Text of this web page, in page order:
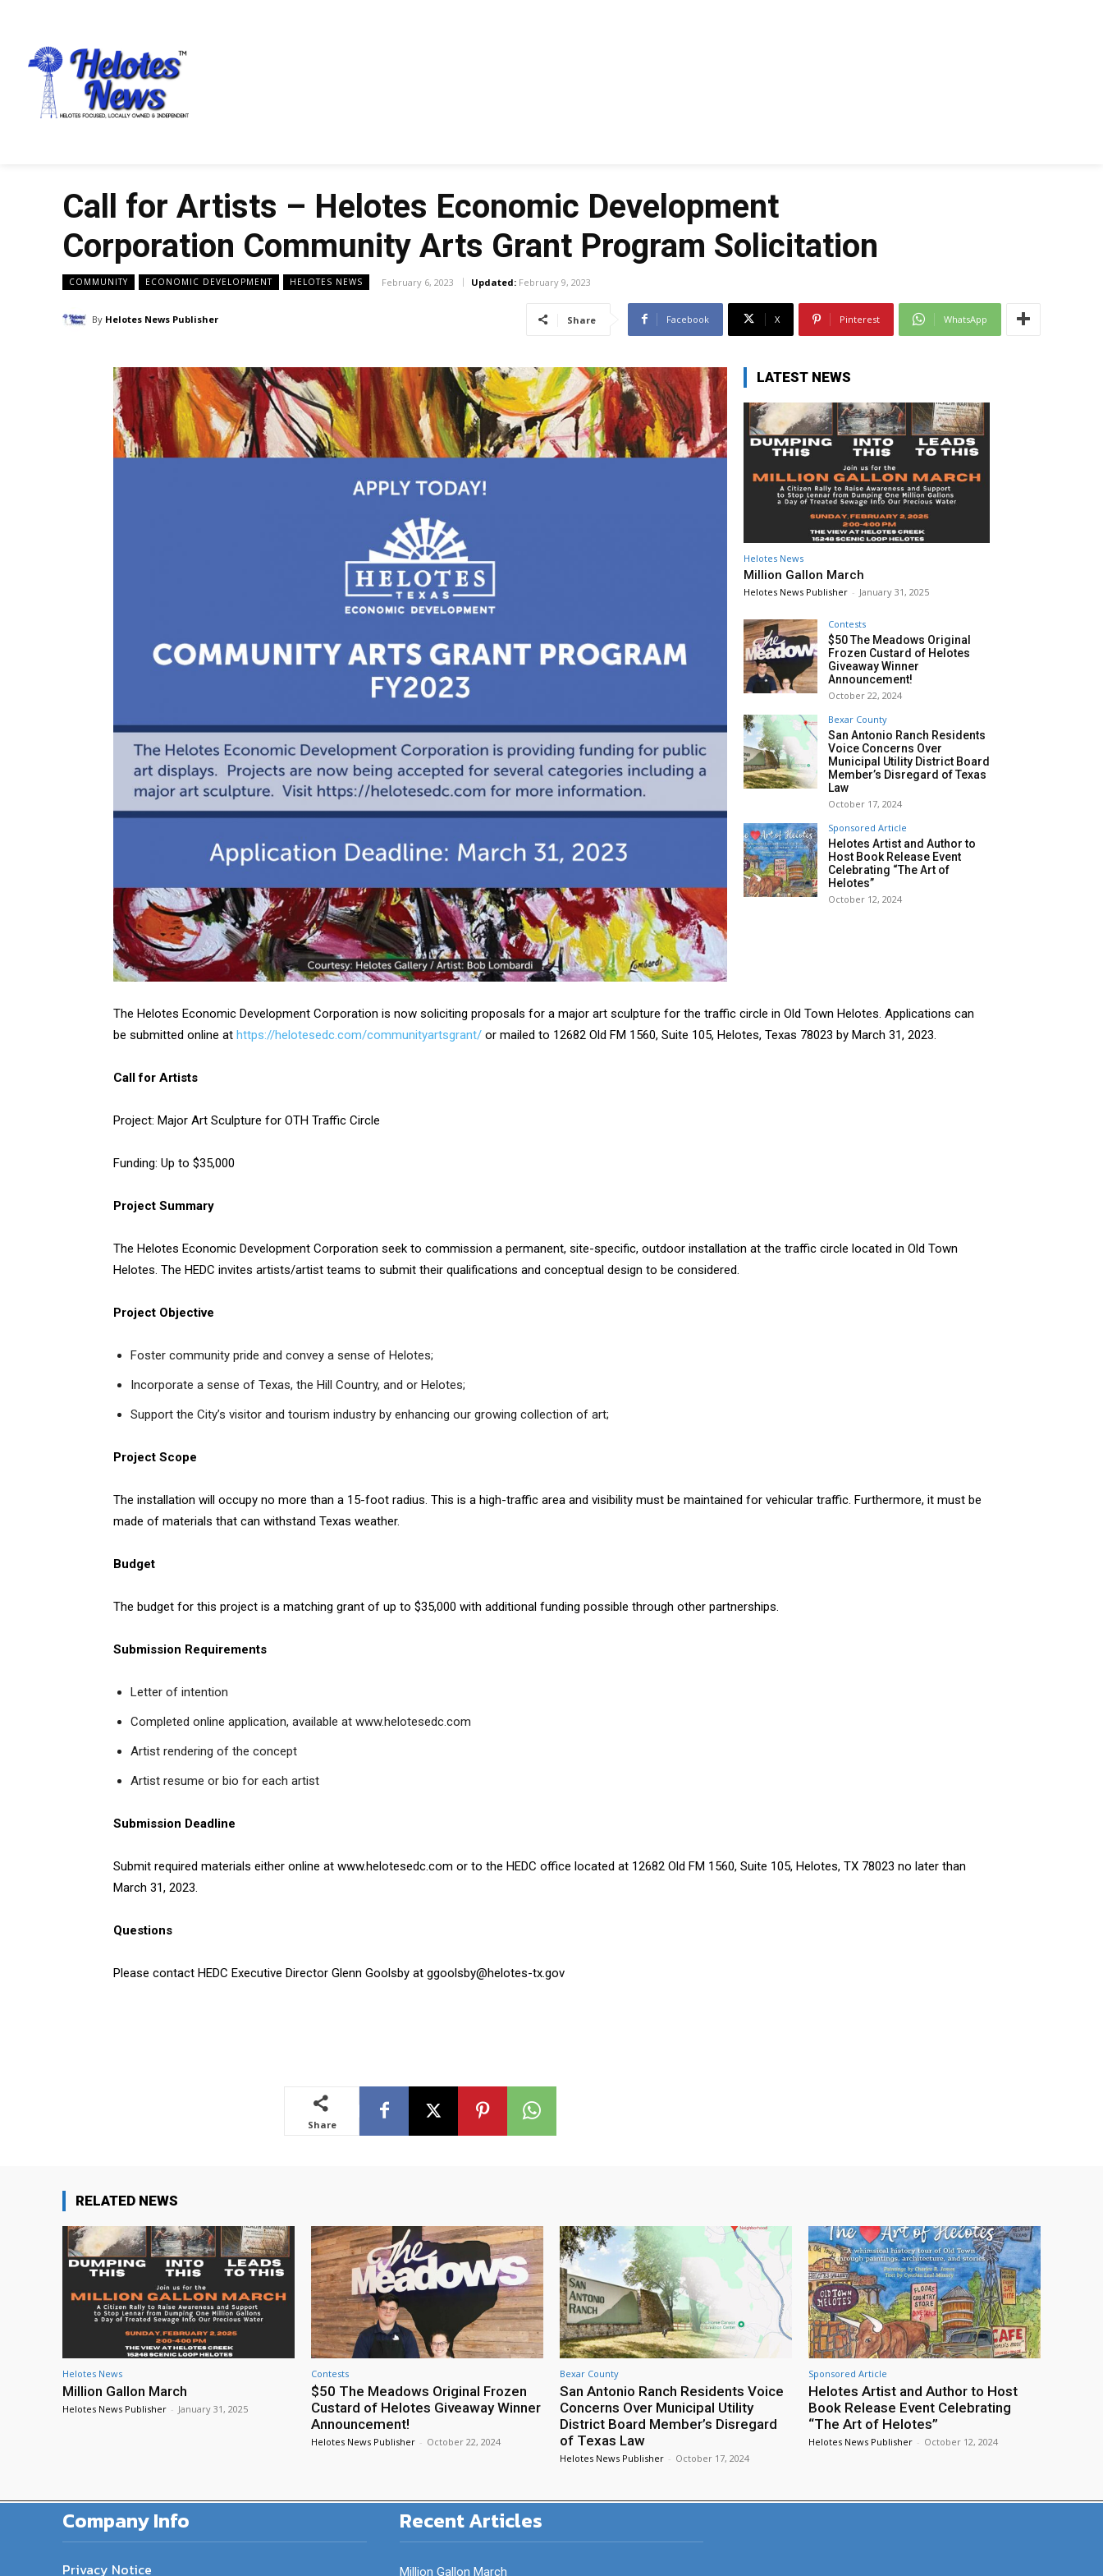
Call for Artists – Helotes Economic Development
Corporation Community Arts Grant Program Solicitation
COMMUNITY ECONOMIC DEVELOPMENT HELOTES NEWS February 6, 2023 Updated: February 9, 2023
By Helotes News Publisher Share Facebook X Pinterest WhatsApp
The Helotes Economic Development Corporation is now soliciting proposals for a major art sculpture for the traffic circle in Old Town Helotes. Applications can
be submitted online at https://helotesedc.com/communityartsgrant/ or mailed to 12682 Old FM 1560, Suite 105, Helotes, Texas 78023 by March 31, 2023.
Call for Artists
Project: Major Art Sculpture for OTH Traffic Circle
Funding: Up to $35,000
Project Summary
The Helotes Economic Development Corporation seek to commission a permanent, site-specific, outdoor installation at the traffic circle located in Old Town
Helotes. The HEDC invites artists/artist teams to submit their qualifications and conceptual design to be considered.
Project Objective
Foster community pride and convey a sense of Helotes;
Incorporate a sense of Texas, the Hill Country, and or Helotes;
Support the City’s visitor and tourism industry by enhancing our growing collection of art;
Project Scope
The installation will occupy no more than a 15-foot radius. This is a high-traffic area and visibility must be maintained for vehicular traffic. Furthermore, it must be
made of materials that can withstand Texas weather.
Budget
The budget for this project is a matching grant of up to $35,000 with additional funding possible through other partnerships.
Submission Requirements
Letter of intention
Completed online application, available at www.helotesedc.com
Artist rendering of the concept
Artist resume or bio for each artist
Submission Deadline
Submit required materials either online at www.helotesedc.com or to the HEDC office located at 12682 Old FM 1560, Suite 105, Helotes, TX 78023 no later than
March 31, 2023.
Questions
Please contact HEDC Executive Director Glenn Goolsby at ggoolsby@helotes-tx.gov
Share
LATEST NEWS
Helotes News
Million Gallon March
Helotes News Publisher - January 31, 2025
Contests
$50 The Meadows Original
Frozen Custard of Helotes
Giveaway Winner
Announcement!
October 22, 2024
Bexar County
San Antonio Ranch Residents
Voice Concerns Over
Municipal Utility District Board
Member’s Disregard of Texas
Law
October 17, 2024
Sponsored Article
Helotes Artist and Author to
Host Book Release Event
Celebrating “The Art of
Helotes”
October 12, 2024
RELATED NEWS
Helotes News
Million Gallon March
Helotes News Publisher - January 31, 2025
Contests
$50 The Meadows Original Frozen
Custard of Helotes Giveaway Winner
Announcement!
Helotes News Publisher - October 22, 2024
Bexar County
San Antonio Ranch Residents Voice
Concerns Over Municipal Utility
District Board Member’s Disregard
of Texas Law
Helotes News Publisher - October 17, 2024
Sponsored Article
Helotes Artist and Author to Host
Book Release Event Celebrating
“The Art of Helotes”
Helotes News Publisher - October 12, 2024
Company Info
Privacy Notice
Recent Articles
Million Gallon March